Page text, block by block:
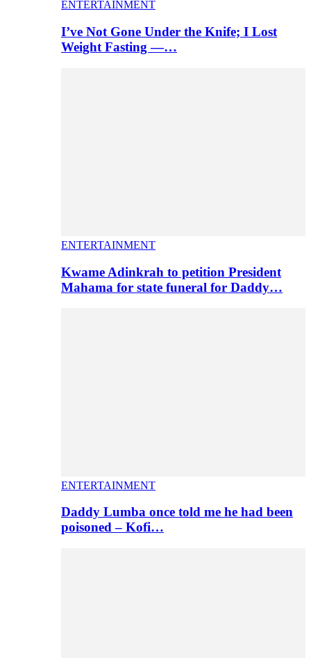
ENTERTAINMENT
I’ve Not Gone Under the Knife; I Lost
Weight Fasting —…
ENTERTAINMENT
Kwame Adinkrah to petition President
Mahama for state funeral for Daddy…
ENTERTAINMENT
Daddy Lumba once told me he had been
poisoned – Kofi…